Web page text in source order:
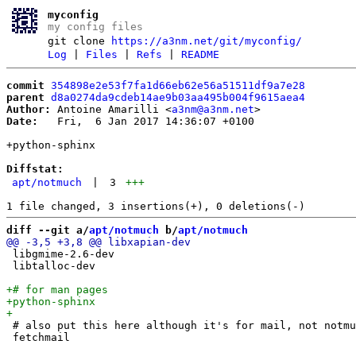
myconfig
my config files
git clone
https://a3nm.net/git/myconfig/
Log
Files |Refs |README
commit 354898e2e53f7fa1d66eb62e56a51511df9a7e28
parent d8a0274da9cdeb14ae9b03aa495b004f9615aea4
Author:
Antoine Amarilli <a3nm@a3nm.net
Date:
   Fri,  6 Jan 2017 14:36:07 +0100
+python-sphinx
Diffstat:
apt/notmuch
3
+++
diff --git a/apt/notmuch b/apt/notmuch
libgmime-2.6-dev
libtalloc-dev
# also put this here although it's for mail, not